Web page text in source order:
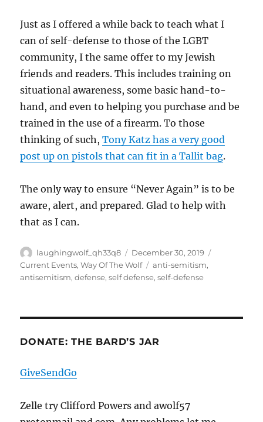
Just as I offered a while back to teach what I
can of self-defense to those of the LGBT
community, I the same offer to my Jewish
friends and readers. This includes training on
situational awareness, some basic hand-to-
hand, and even to helping you purchase and be
trained in the use of a firearm. To those
thinking of such,Tony Katz has a very good
post up on pistols that can fit in a Tallit bag.
The only way to ensure “Never Again” is to be
aware, alert, and prepared. Glad to help with
that as I can.
Author
laughingwolf_qh33q8
Posted
on
December 30, 2019
Current Events,Way Of The Wolf Tags
anti-semitism,
antisemitism,defense,self defense,self-defense
DONATE: THE BARD’S JAR
GiveSendGo
Zelle try Clifford Powers and awolf57